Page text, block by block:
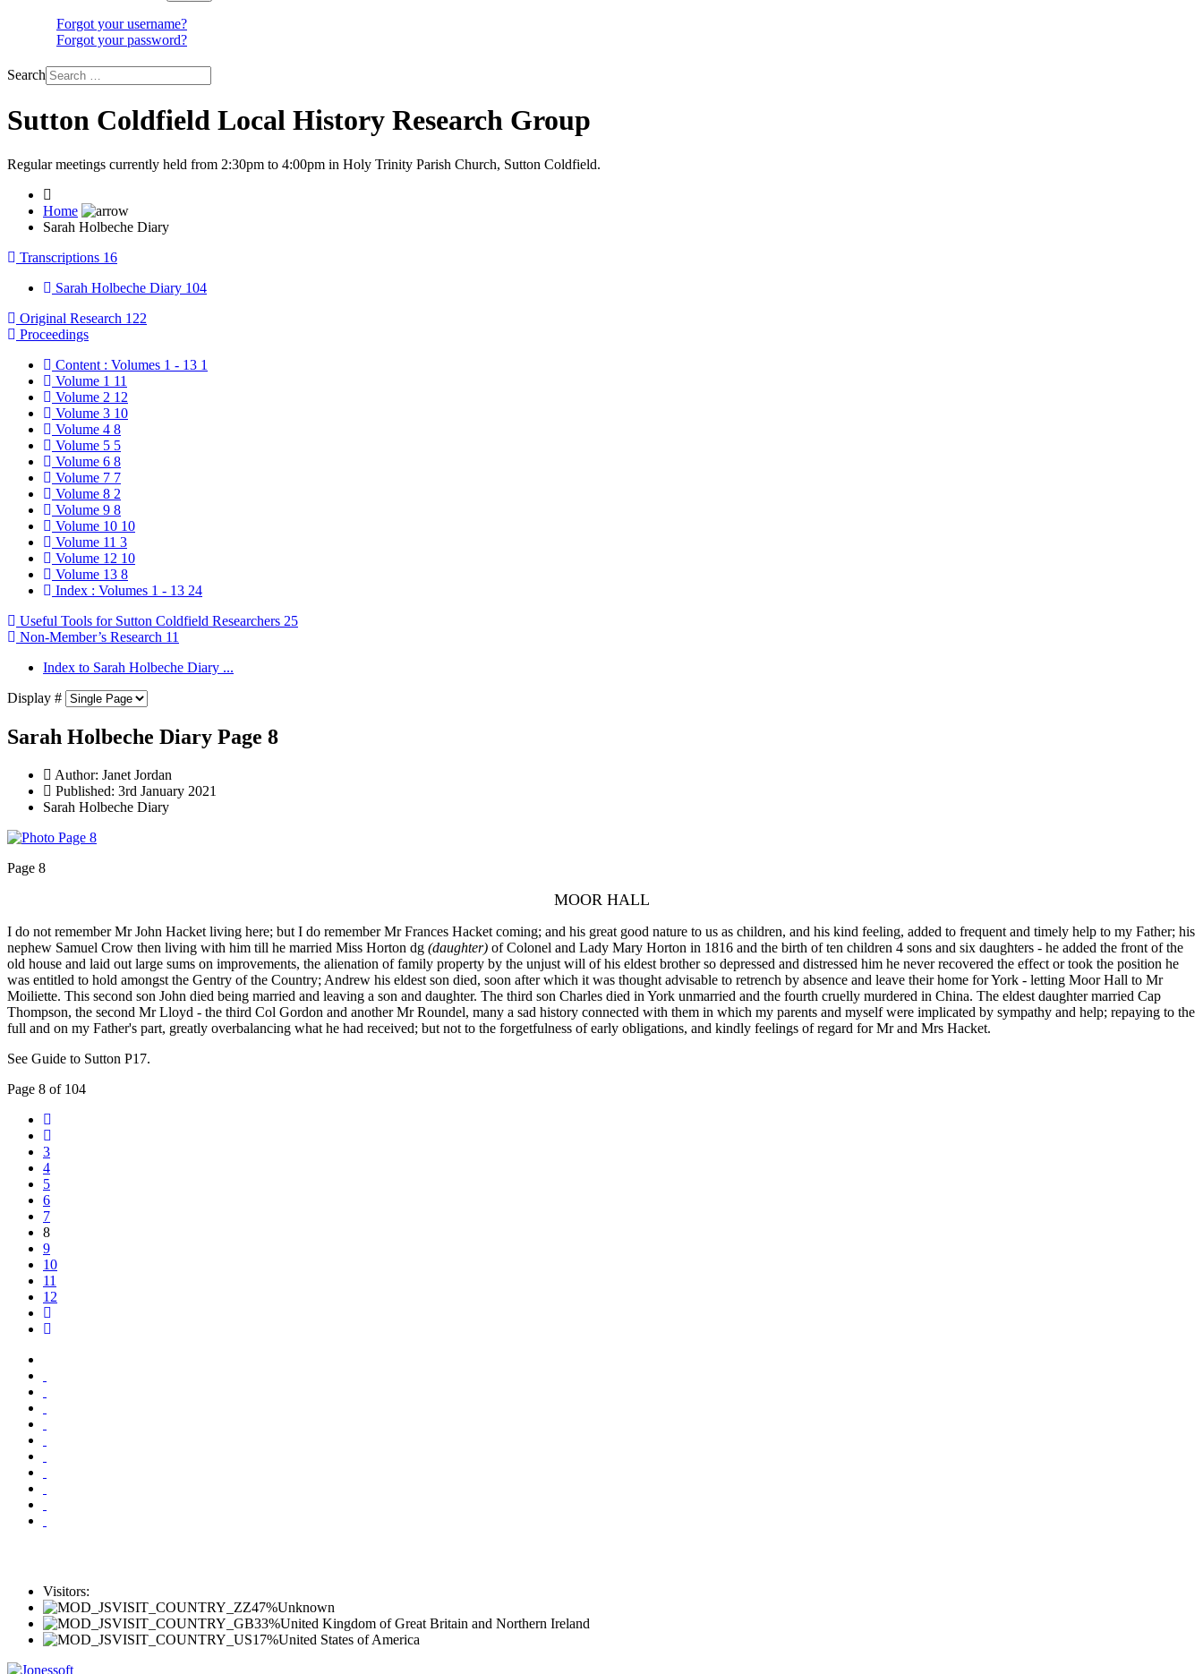
Forgot your username?
Forgot your password?
Search
Sutton Coldfield Local History Research Group
Regular meetings currently held from 2:30pm to 4:00pm in Holy Trinity Parish Church, Sutton Coldfield.
Home
Sarah Holbeche Diary
Transcriptions 16
Sarah Holbeche Diary 104
Original Research 122
Proceedings
Content : Volumes 1 - 13 1
Volume 1 11
Volume 2 12
Volume 3 10
Volume 4 8
Volume 5 5
Volume 6 8
Volume 7 7
Volume 8 2
Volume 9 8
Volume 10 10
Volume 11 3
Volume 12 10
Volume 13 8
Index : Volumes 1 - 13 24
Useful Tools for Sutton Coldfield Researchers 25
Non-Member’s Research 11
Index to Sarah Holbeche Diary ...
Display #
Sarah Holbeche Diary Page 8
Author: Janet Jordan
Published: 3rd January 2021
Sarah Holbeche Diary
Page 8
MOOR HALL
I do not remember Mr John Hacket living here; but I do remember Mr Frances Hacket coming; and his great good nature to us as children, and his kind feeling, added to frequent and timely help to my Father; his
nephew Samuel Crow then living with him till he married Miss Horton dg (daughter) of Colonel and Lady Mary Horton in 1816 and the birth of ten children 4 sons and six daughters - he added the front of the
old house and laid out large sums on improvements, the alienation of family property by the unjust will of his eldest brother so depressed and distressed him he never recovered the effect or took the position he
was entitled to hold amongst the Gentry of the Country; Andrew his eldest son died, soon after which it was thought advisable to retrench by absence and leave their home for York - letting Moor Hall to Mr
Moiliette. This second son John died being married and leaving a son and daughter. The third son Charles died in York unmarried and the fourth cruelly murdered in China. The eldest daughter married Cap
Thompson, the second Mr Lloyd - the third Col Gordon and another Mr Roundel, many a sad history connected with them in which my parents and myself were implicated by sympathy and help; repaying to the
full and on my Father's part, greatly overbalancing what he had received; but not to the forgetfulness of early obligations, and kindly feelings of regard for Mr and Mrs Hacket.
See Guide to Sutton P17.
Page 8 of 104
3
4
5
6
7
8
9
10
11
12
Visitors:
47%Unknown
33%United Kingdom of Great Britain and Northern Ireland
17%United States of America